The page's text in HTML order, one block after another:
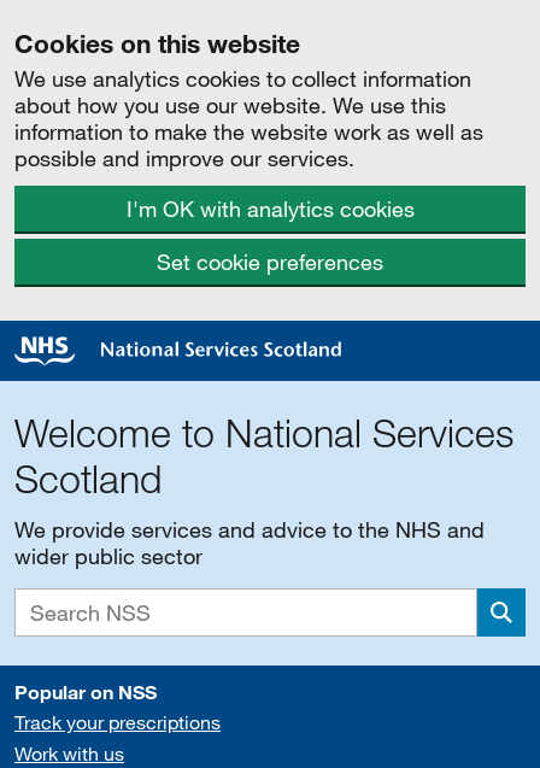
Cookies on this website
We use analytics cookies to collect information
about how you use our website. We use this
information to make the website work as well as
possible and improve our services.
I'm OK with analytics cookies
Set cookie preferences
Welcome to National Services
Scotland
We provide services and advice to the NHS and
wider public sector
Popular on NSS
Track your prescriptions
Work with us